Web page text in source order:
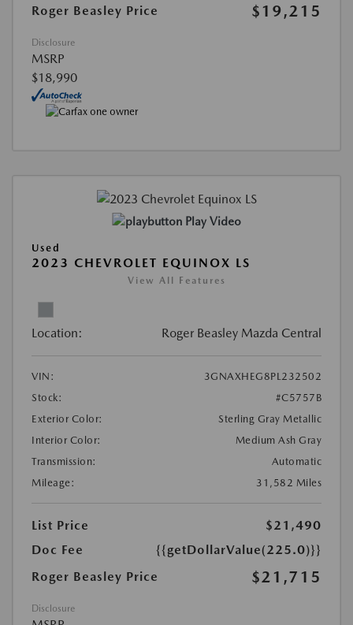
Roger Beasley Price
$19,215
Disclosure
MSRP
$18,990
Play Video
Used
2023 CHEVROLET EQUINOX LS
View All Features
Location: Roger Beasley Mazda Central
VIN:
3GNAXHEG8PL232502
Stock:
#C5757B
Exterior Color:
Sterling Gray Metallic
Interior Color:
Medium Ash Gray
Transmission:
Automatic
Mileage:
31,582 Miles
List Price
$21,490
Doc Fee
{{getDollarValue(225.0)}}
Roger Beasley Price
$21,715
Disclosure